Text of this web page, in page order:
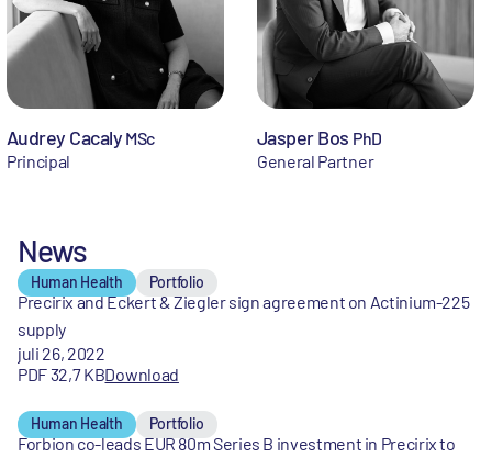
Audrey Cacaly MSc
Principal
Jasper Bos PhD
General Partner
News
Human Health Portfolio
Precirix and Eckert & Ziegler sign agreement on Actinium-225
supply
juli 26, 2022
PDF 32,7 KBDownload
Human Health Portfolio
Forbion co-leads EUR 80m Series B investment in Precirix to